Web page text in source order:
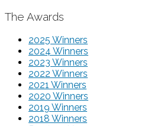
The Awards
2025 Winners
2024 Winners
2023 Winners
2022 Winners
2021 Winners
2020 Winners
2019 Winners
2018 Winners